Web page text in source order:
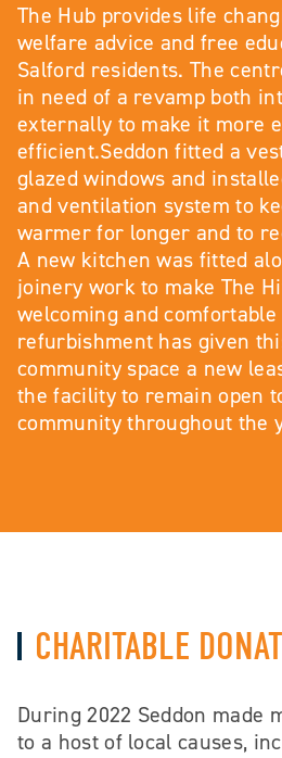
The Hub provides life
welfare advice and free
Salford residents. The
in need of a revamp both
externally to make it more
efficient.Seddon fitted a
glazed windows and
and ventilation system to
warmer for longer and to
A new kitchen was fitted
joinery work to make The
welcoming and
refurbishment has given
community space a new
the facility to remain open
community throughout the
CHARITABLE
During 2022 Seddon made
to a host of local causes,